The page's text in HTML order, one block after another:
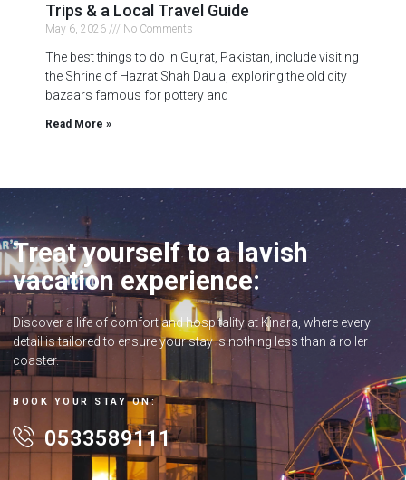
Trips & a Local Travel Guide
May 6, 2026 No Comments
The best things to do in Gujrat, Pakistan, include visiting
the Shrine of Hazrat Shah Daula, exploring the old city
bazaars famous for pottery and
Read More »
Treat yourself to a lavish
vacation experience:
Discover a life of comfort and hospitality at Kinara, where every
detail is tailored to ensure your stay is nothing less than a roller
coaster.
BOOK YOUR STAY ON:
0533589111